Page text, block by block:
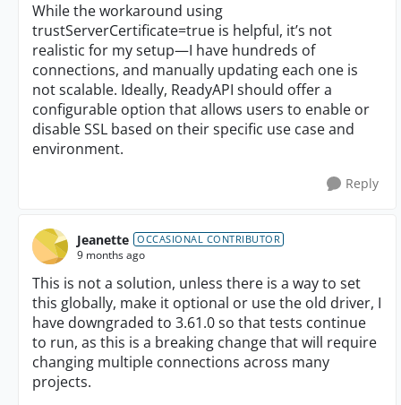
While the workaround using
trustServerCertificate=true is helpful, it’s not
realistic for my setup—I have hundreds of
connections, and manually updating each one is
not scalable. Ideally, ReadyAPI should offer a
configurable option that allows users to enable or
disable SSL based on their specific use case and
environment.
Reply
Jeanette OCCASIONAL CONTRIBUTOR
9 months ago
This is not a solution, unless there is a way to set
this globally, make it optional or use the old driver, I
have downgraded to 3.61.0 so that tests continue
to run, as this is a breaking change that will require
changing multiple connections across many
projects.